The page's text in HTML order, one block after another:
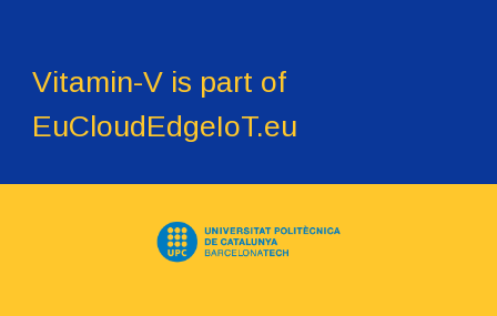
Vitamin-V is part of
EuCloudEdgeIoT.eu